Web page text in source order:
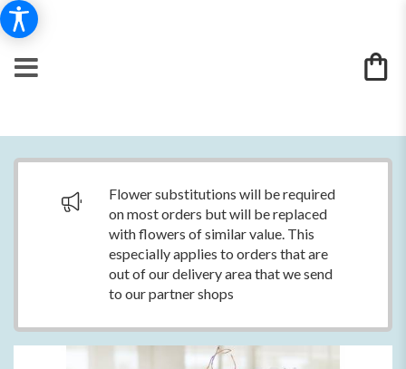
Flower substitutions will be required
on most orders but will be replaced
with flowers of similar value. This
especially applies to orders that are
out of our delivery area that we send
to our partner shops